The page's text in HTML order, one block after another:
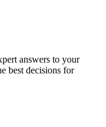
answers to your
best decisions for